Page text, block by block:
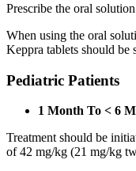
Prescribe the oral
When using the oral
Keppra tablets should be
Pediatric Patients
1 Month To < 6
Treatment should be
of 42 mg/kg (21 mg/kg